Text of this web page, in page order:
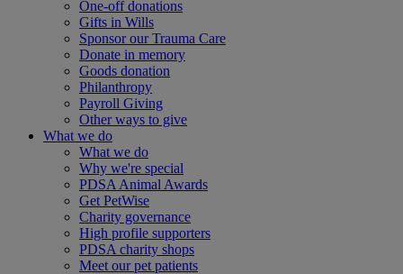
One-off donations
Gifts in Wills
Sponsor our Trauma Care
Donate in memory
Goods donation
Philanthropy
Payroll Giving
Other ways to give
What we do
What we do
Why we're special
PDSA Animal Awards
Get PetWise
Charity governance
High profile supporters
PDSA charity shops
Meet our pet patients